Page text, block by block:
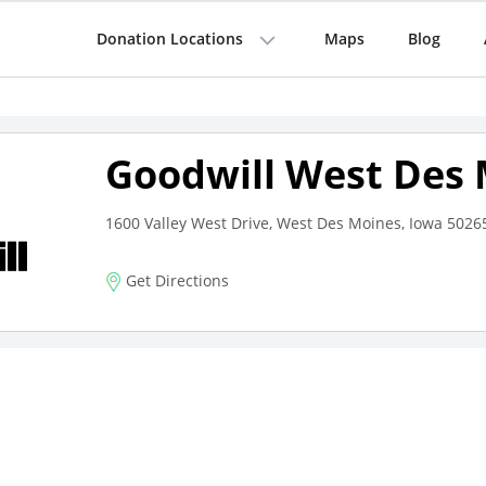
Donation Locations Maps Blog
Goodwill West Des
1600 Valley West Drive, West Des Moines, Iowa
Get Directions